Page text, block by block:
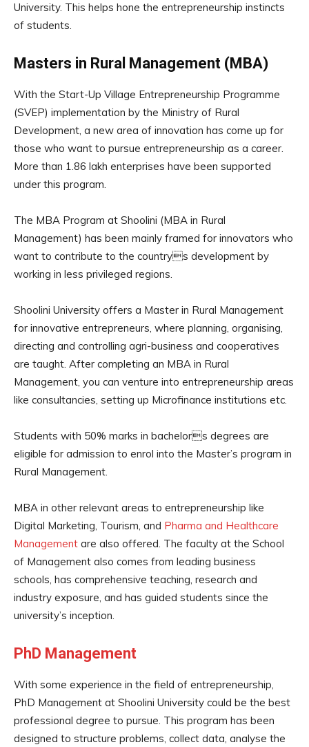
University. This helps hone the entrepreneurship instincts
of students.
Masters in Rural Management (MBA)
With the Start-Up Village Entrepreneurship Programme
(SVEP) implementation by the Ministry of Rural
Development, a new area of innovation has come up for
those who want to pursue entrepreneurship as a career.
More than 1.86 lakh enterprises have been supported
under this program.
The MBA Program at Shoolini (MBA in Rural
Management) has been mainly framed for innovators who
want to contribute to the countrys development by
working in less privileged regions.
Shoolini University offers a Master in Rural Management
for innovative entrepreneurs, where planning, organising,
directing and controlling agri-business and cooperatives
are taught. After completing an MBA in Rural
Management, you can venture into entrepreneurship areas
like consultancies, setting up Microfinance institutions etc.
Students with 50% marks in bachelors degrees are
eligible for admission to enrol into the Master’s program in
Rural Management.
MBA in other relevant areas to entrepreneurship like
Digital Marketing, Tourism, and Pharma and Healthcare
Management are also offered. The faculty at the School
of Management also comes from leading business
schools, has comprehensive teaching, research and
industry exposure, and has guided students since the
university’s inception.
PhD Management
With some experience in the field of entrepreneurship,
PhD Management at Shoolini University could be the best
professional degree to pursue. This program has been
designed to structure problems, collect data, analyse the